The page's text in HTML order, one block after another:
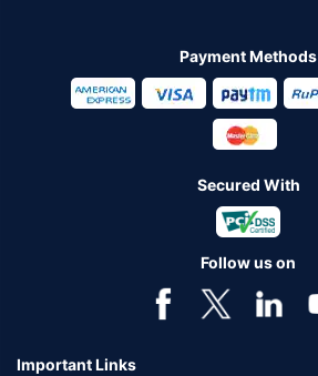
Payment Methods
Secured With
Follow us on
Important Links